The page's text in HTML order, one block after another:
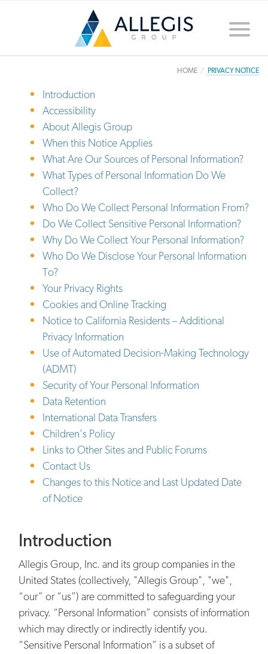
Toggle
HOME PRIVACY NOTICE
Introduction
Accessibility
About Allegis Group
When this Notice Applies
What Are Our Sources of Personal Information?
What Types of Personal Information Do We
Collect?
Who Do We Collect Personal Information From?
Do We Collect Sensitive Personal Information?
Why Do We Collect Your Personal Information?
Who Do We Disclose Your Personal Information
To?
Your Privacy Rights
Cookies and Online Tracking
Notice to California Residents – Additional
Privacy Information
Use of Automated Decision-Making Technology
(ADMT)
Security of Your Personal Information
Data Retention
International Data Transfers
Children's Policy
Links to Other Sites and Public Forums
Contact Us
Changes to this Notice and Last Updated Date
of Notice
Introduction
Allegis Group, Inc. and its group companies in the
United States (collectively, "Allegis Group", "we",
“our” or “us”) are committed to safeguarding your
privacy. “Personal Information” consists of information
which may directly or indirectly identify you.
“Sensitive Personal Information” is a subset of